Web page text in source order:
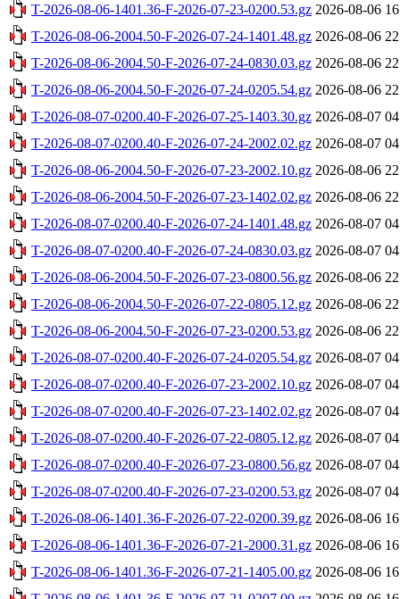
T-2026-08-06-1401.36-F-2026-07-23-0200.53.gz 2026-08-06
T-2026-08-06-2004.50-F-2026-07-24-1401.48.gz 2026-08-06
T-2026-08-06-2004.50-F-2026-07-24-0830.03.gz 2026-08-06
T-2026-08-06-2004.50-F-2026-07-24-0205.54.gz 2026-08-06
T-2026-08-07-0200.40-F-2026-07-25-1403.30.gz 2026-08-07
T-2026-08-07-0200.40-F-2026-07-24-2002.02.gz 2026-08-07
T-2026-08-06-2004.50-F-2026-07-23-2002.10.gz 2026-08-06
T-2026-08-06-2004.50-F-2026-07-23-1402.02.gz 2026-08-06
T-2026-08-07-0200.40-F-2026-07-24-1401.48.gz 2026-08-07
T-2026-08-07-0200.40-F-2026-07-24-0830.03.gz 2026-08-07
T-2026-08-06-2004.50-F-2026-07-23-0800.56.gz 2026-08-06
T-2026-08-06-2004.50-F-2026-07-22-0805.12.gz 2026-08-06
T-2026-08-06-2004.50-F-2026-07-23-0200.53.gz 2026-08-06
T-2026-08-07-0200.40-F-2026-07-24-0205.54.gz 2026-08-07
T-2026-08-07-0200.40-F-2026-07-23-2002.10.gz 2026-08-07
T-2026-08-07-0200.40-F-2026-07-23-1402.02.gz 2026-08-07
T-2026-08-07-0200.40-F-2026-07-22-0805.12.gz 2026-08-07
T-2026-08-07-0200.40-F-2026-07-23-0800.56.gz 2026-08-07
T-2026-08-07-0200.40-F-2026-07-23-0200.53.gz 2026-08-07
T-2026-08-06-1401.36-F-2026-07-22-0200.39.gz 2026-08-06
T-2026-08-06-1401.36-F-2026-07-21-2000.31.gz 2026-08-06
T-2026-08-06-1401.36-F-2026-07-21-1405.00.gz 2026-08-06